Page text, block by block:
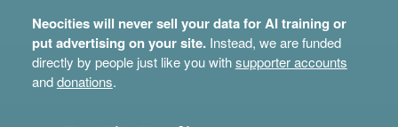
Neocities will never sell your data for AI training or
put advertising on your site.Instead, we are funded
directly by people just like you withsupporter accounts
anddonations.